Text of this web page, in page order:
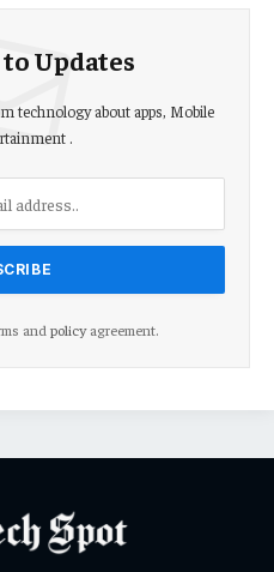
Updates
technology about apps, Mobile
.
andpolicyagreement.